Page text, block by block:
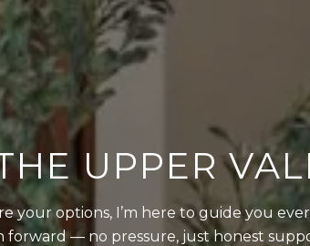
UPPER
options, I’m here to guide you
forward — no pressure, just honest